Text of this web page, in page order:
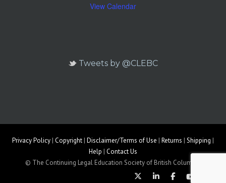
View Calendar
Tweets by @CLEBC
Privacy Policy | Copyright | Disclaimer/Terms of Use | Returns | Shipping |
Help | Contact Us
© The Continuing Legal Education Society of British Columbia